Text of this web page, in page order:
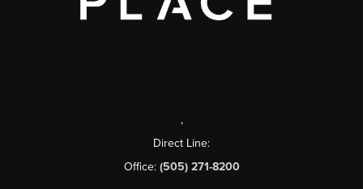
,
Direct Line:
Office: (505) 271-8200